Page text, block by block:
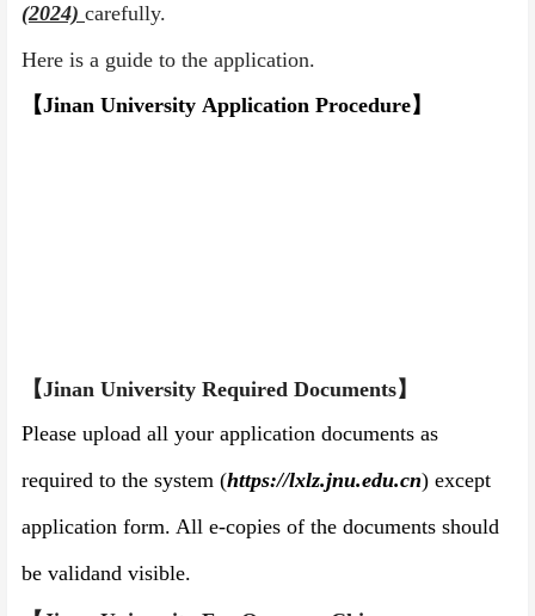
(2024) carefully.
Here is a guide to the application.
【Jinan University Application Procedure】
【Jinan University Required Documents】
Please upload all your application documents as
required to the system (https://lxlz.jnu.edu.cn) except
application form. All e-copies of the documents should
be validand visible.